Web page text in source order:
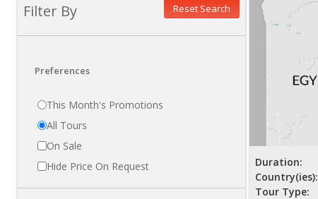
Filter By Reset Search
Preferences
This Month's Promotions
All Tours
On Sale
Hide Price On Request
Duration:
Country(ies):
Tour Type: